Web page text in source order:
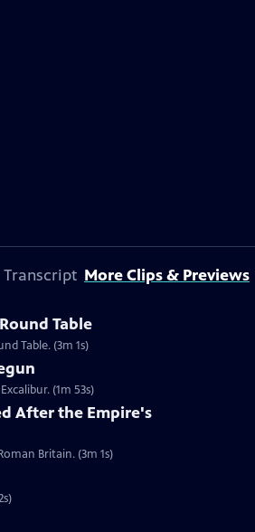
Transcript More Clips & Previews
Table
Table. (3m 1s)
(1m 53s)
After the Empire's
Britain. (3m 1s)